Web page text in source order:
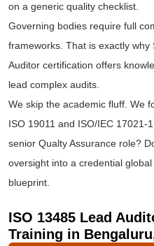
on a generic quality checklist.
Governing bodies require full
frameworks. That is exactly
Auditor certification offers
lead complex audits.
We skip the academic fluff. We
ISO 19011 and ISO/IEC 17021-
senior Qualty Assurance role?
oversight into a credential
blueprint.
ISO 13485 Lead
Training in